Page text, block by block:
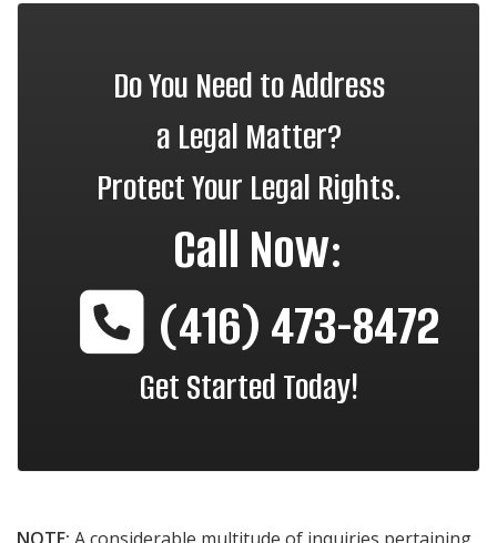
Do You Need to Address
a Legal Matter?
Protect Your Legal Rights.
Call Now:
(416) 473-8472
Get Started Today!